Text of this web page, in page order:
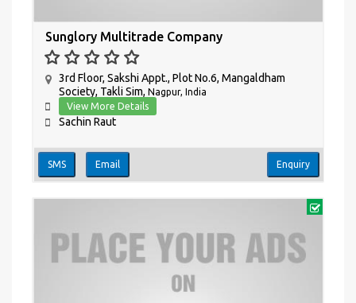
Sunglory Multitrade Company
3rd Floor, Sakshi Appt., Plot No.6, Mangaldham
Society, Takli Sim, Nagpur, India
View More Details
Sachin Raut
SMS Email Enquiry